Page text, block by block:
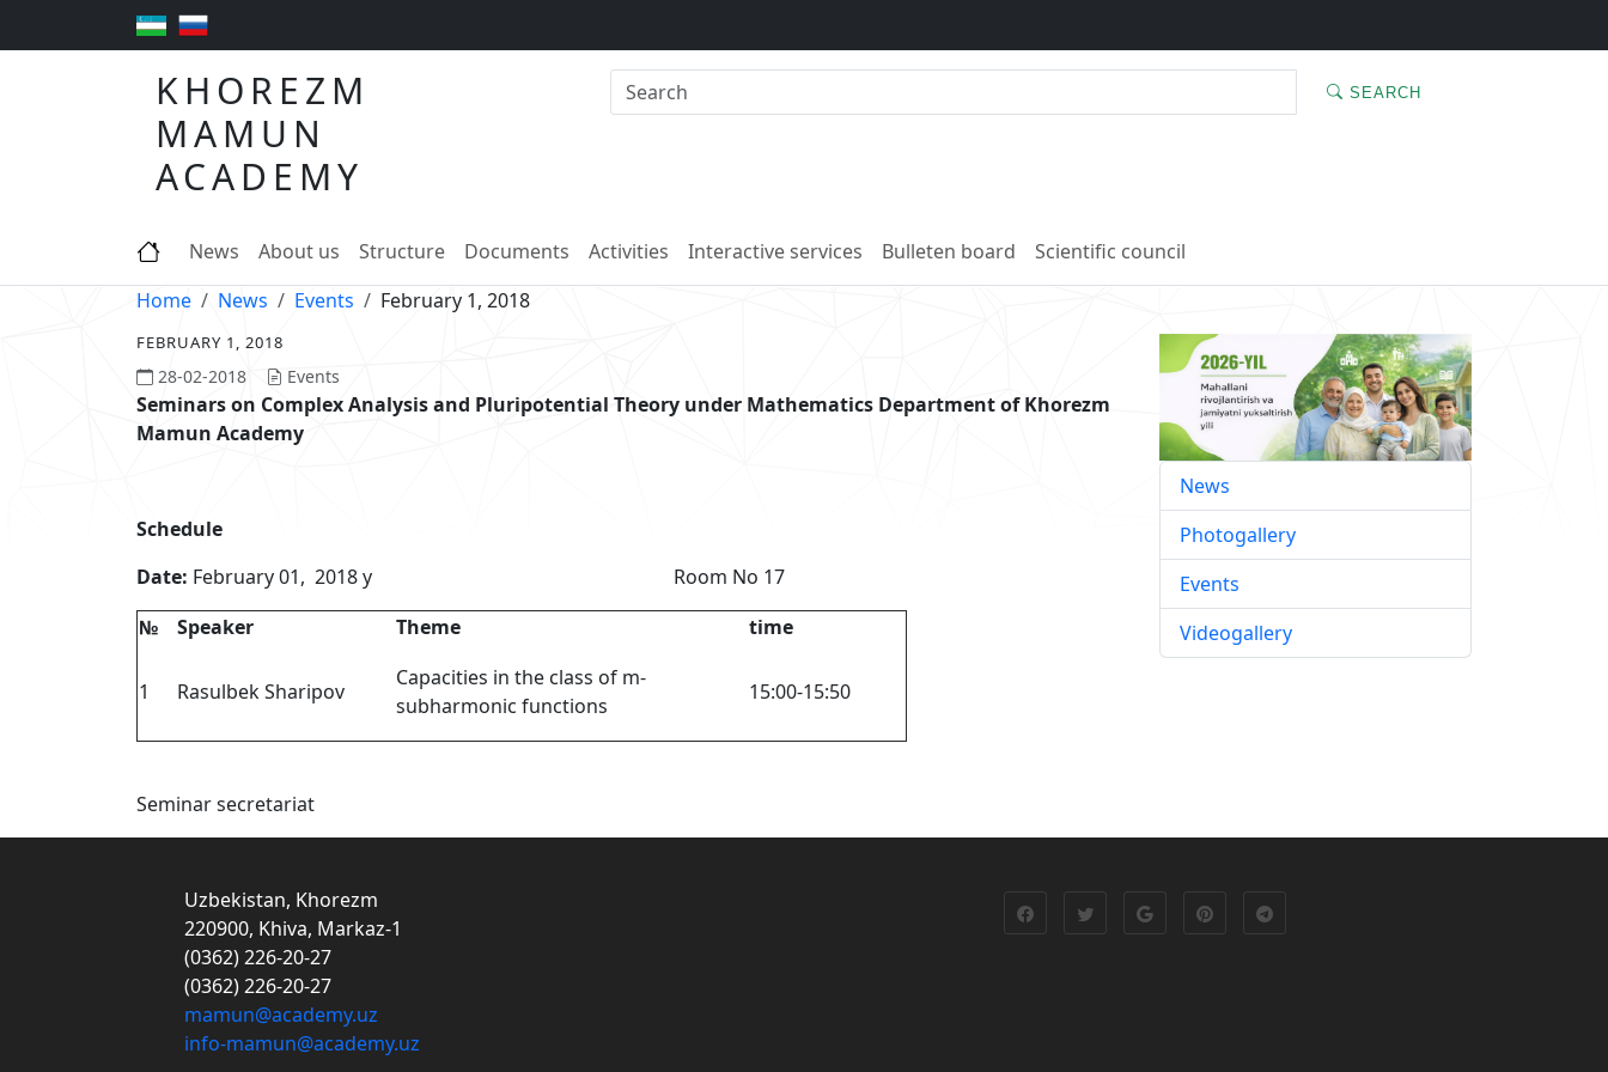
KHOREZM
MAMUN
ACADEMY
SEARCH
News About us Structure Documents Activities Interactive services Bulleten board
Scientific council
Home
News Events February 1, 2018
FEBRUARY 1, 2018
28-02-2018 Events
Seminars on Complex Analysis and Pluripotential Theory under Mathematics Department of Khorezm
Mamun Academy
Schedule
Date: February 01, 2018 y Room No 17
№
Speaker Theme time
1 Rasulbek Sharipov
Capacities in the class of m-
subharmonic functions
15:00-15:50
Seminar secretariat
News
Photogallery
Events
Videogallery
Uzbekistan, Khorezm
220900, Khiva, Markaz-1
(0362) 226-20-27
(0362) 226-20-27
mamun@academy.uz
info-mamun@academy.uz